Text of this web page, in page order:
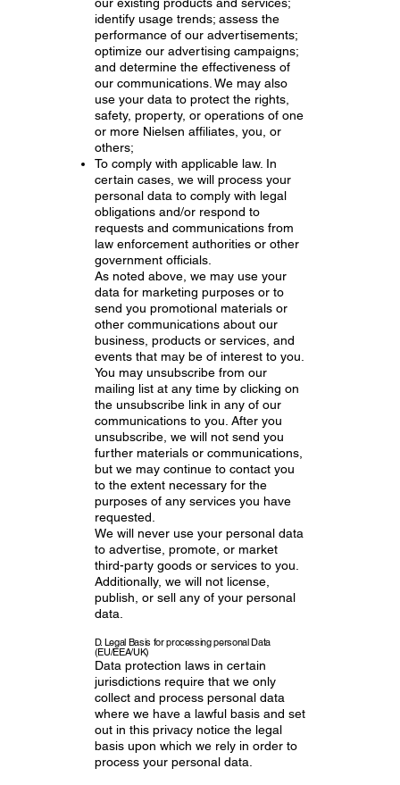
identify usage trends; assess the
performance of our advertisements;
optimize our advertising campaigns;
and determine the effectiveness of
our communications. We may also
use your data to protect the rights,
safety, property, or operations of one
or more Nielsen affiliates, you, or
others;
To comply with applicable law. In
certain cases, we will process your
personal data to comply with legal
obligations and/or respond to
requests and communications from
law enforcement authorities or other
government officials.
As noted above, we may use your
data for marketing purposes or to
send you promotional materials or
other communications about our
business, products or services, and
events that may be of interest to you.
You may unsubscribe from our
mailing list at any time by clicking on
the unsubscribe link in any of our
communications to you. After you
unsubscribe, we will not send you
further materials or communications,
but we may continue to contact you
to the extent necessary for the
purposes of any services you have
requested.
We will never use your personal data
to advertise, promote, or market
third-party goods or services to you.
Additionally, we will not license,
publish, or sell any of your personal
data.
D. Legal Basis for processing personal Data
(EU/EEA/UK)
Data protection laws in certain
jurisdictions require that we only
collect and process personal data
where we have a lawful basis and set
out in this privacy notice the legal
basis upon which we rely in order to
process your personal data.